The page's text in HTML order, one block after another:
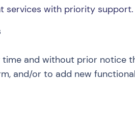
services with priority support.
and without prior notice
and/or to add new